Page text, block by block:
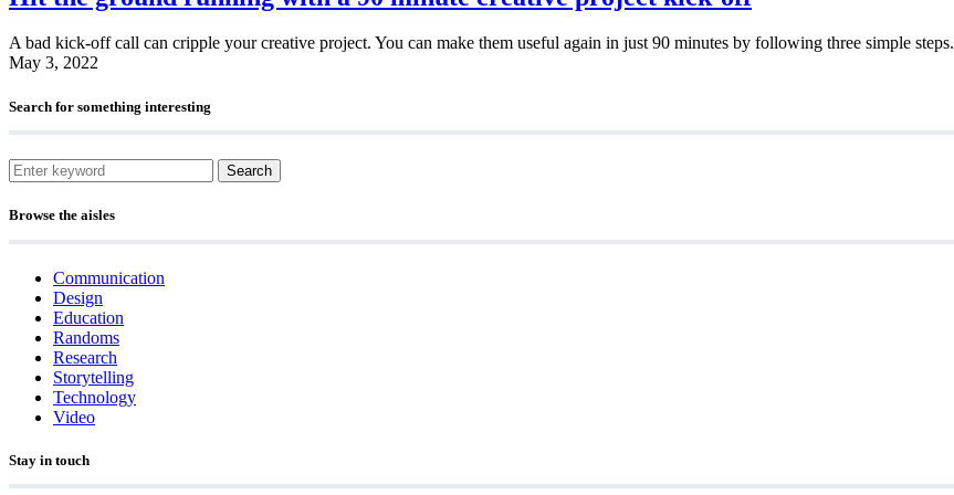
A bad kick-off call can cripple your creative project. You can make them useful again in just 90 minutes by following three simple steps.
May 3, 2022
Search for something interesting
Search
Browse the aisles
Communication
Design
Education
Randoms
Research
Storytelling
Technology
Video
Stay in touch